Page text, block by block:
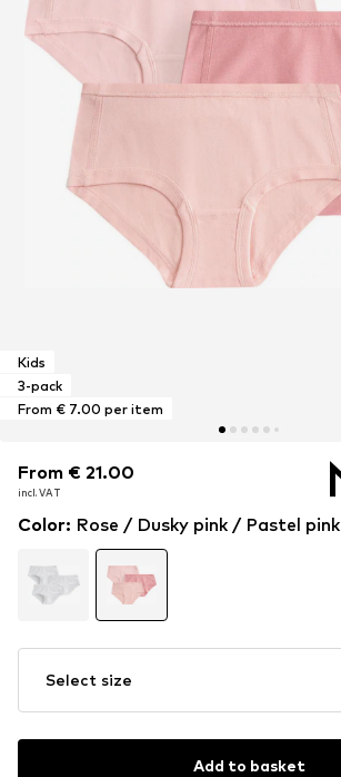
Kids
3-pack
From € 7.00 per item
From € 21.00
incl. VAT
From € 21.00
incl. VAT
From € 21.00
incl. VAT
Color: Rose / Dusky pink / Pastel pink
Select size
Add to basket